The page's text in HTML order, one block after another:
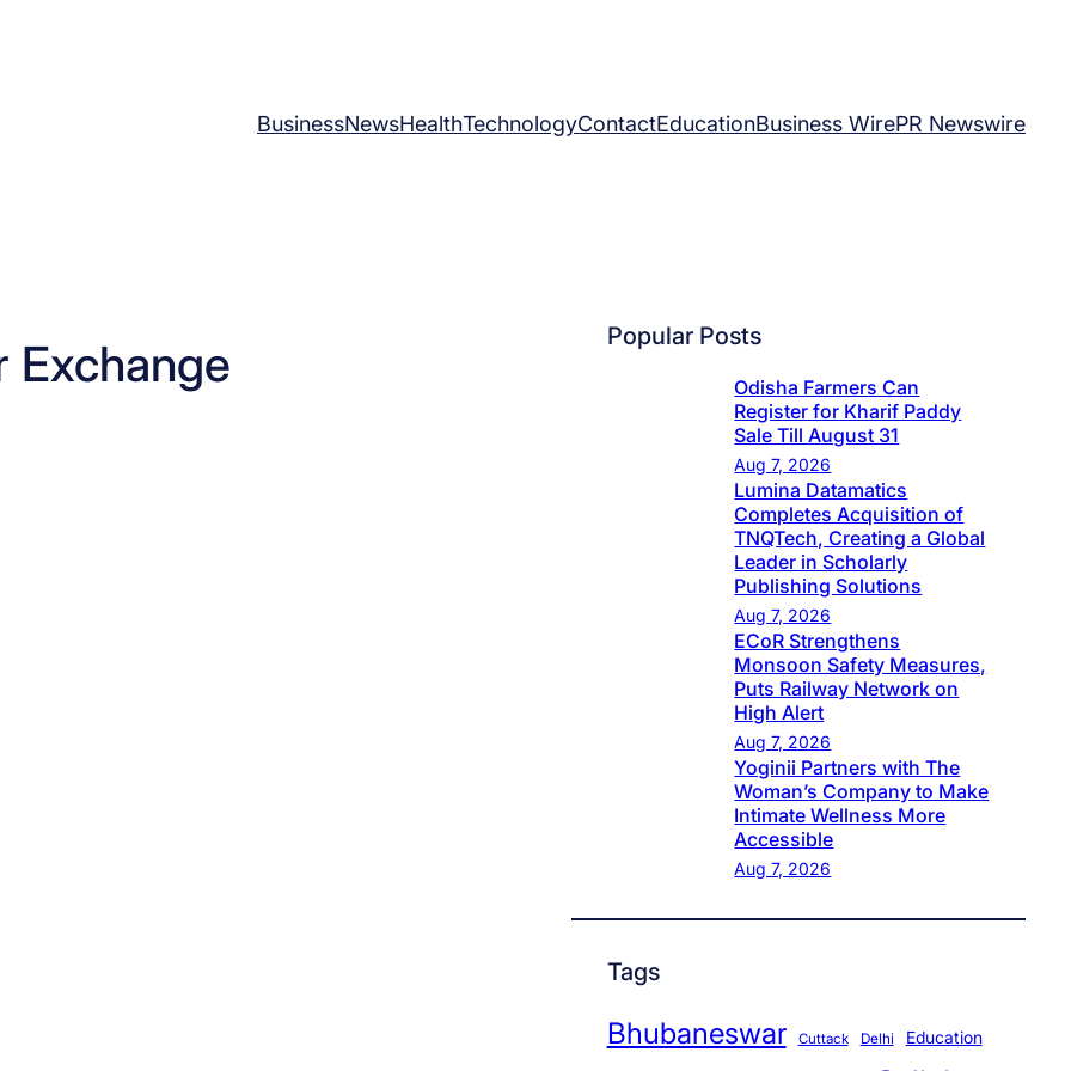
BusinessNewsHealthTechnologyContactEducationBusiness WirePR Newswire
Exchange Popular Posts
Odisha Farmers Can
Register for Kharif Paddy
Sale Till August 31
Aug 7, 2026
Lumina Datamatics
Completes Acquisition of
TNQTech, Creating a Global
Leader in Scholarly
Publishing Solutions
Aug 7, 2026
ECoR Strengthens
Monsoon Safety Measures,
Puts Railway Network on
High Alert
Aug 7, 2026
Yoginii Partners with The
Woman’s Company to Make
Intimate Wellness More
Accessible
Aug 7, 2026
Tags
Bhubaneswar Cuttack Delhi Education